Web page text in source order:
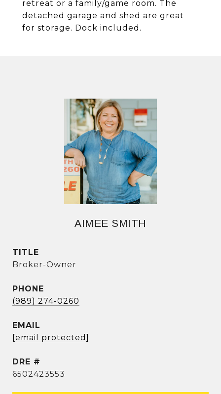
retreat or a family/game room. The
detached garage and shed are great
for storage. Dock included.
AIMEE SMITH
TITLE
Broker-Owner
PHONE
(989) 274-0260
EMAIL
[email protected]
DRE #
6502423553